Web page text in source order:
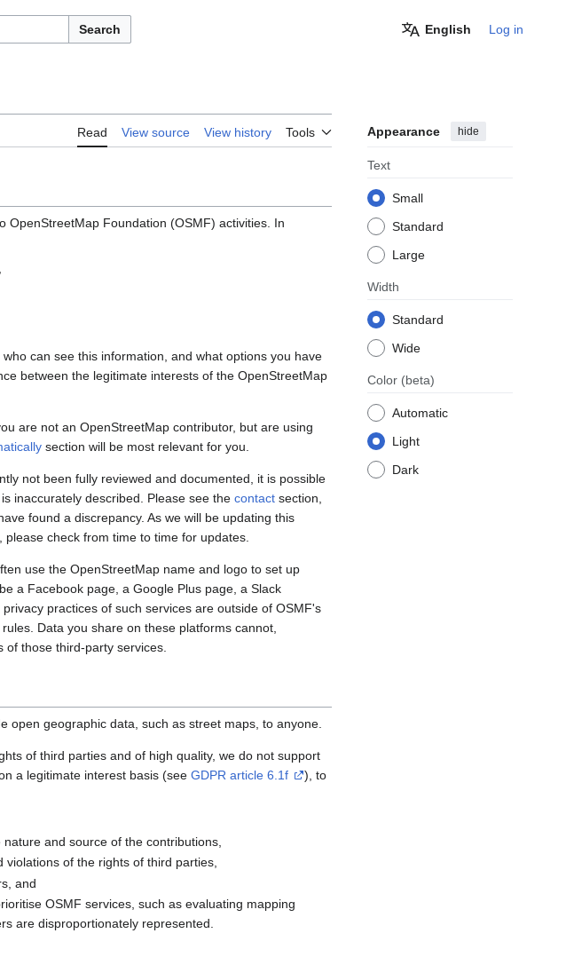
Search English Log in
Read View source View history Tools Appearance hide
Text
Small
Standard
Large
Width
Standard
Wide
Color (beta)
Automatic
Light
Dark
OpenStreetMap Foundation (OSMF) activities. In
can see this information, and what options you have
between the legitimate interests of the OpenStreetMap
are not an OpenStreetMap contributor, but are using
section will be most relevant for you.
not been fully reviewed and documented, it is possible
inaccurately described. Please see the contact section,
found a discrepancy. As we will be updating this
check from time to time for updates.
use the OpenStreetMap name and logo to set up
a Facebook page, a Google Plus page, a Slack
practices of such services are outside of OSMF's
Data you share on these platforms cannot,
of those third-party services.
open geographic data, such as street maps, to anyone.
of third parties and of high quality, we do not support
a legitimate interest basis (see GDPR article 6.1f
), to
and source of the contributions,
of the rights of third parties,
and
OSMF services, such as evaluating mapping
are disproportionately represented.